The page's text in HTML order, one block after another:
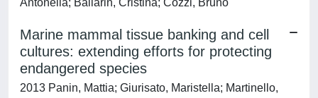
Antonella; Ballarin, Cristina; Cozzi, Bruno
Marine mammal tissue banking and cell
cultures: extending efforts for protecting
endangered species
2013 Panin, Mattia; Giurisato, Maristella; Martinello,